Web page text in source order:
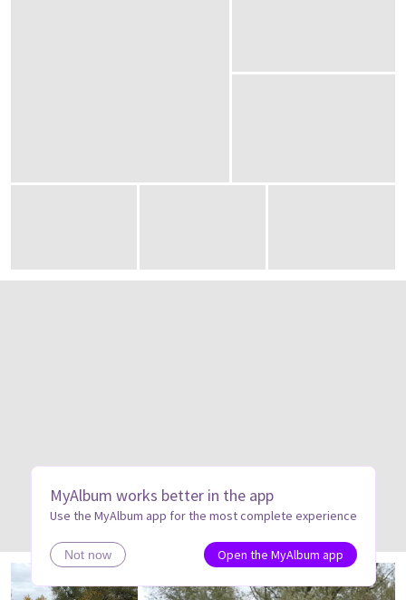
MyAlbum works better in the app
Use the MyAlbum app for the most complete experience
Not now Open the MyAlbum app